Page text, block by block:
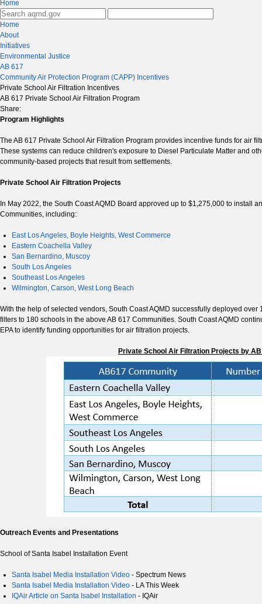
Home
Home
About
Initiatives
Environmental Justice
AB 617
Community Air Protection Program (CAPP) Incentives
Private School Air Filtration Incentives
AB 617 Private School Air Filtration Program
Share:
Program Highlights
The AB 617 Private School Air Filtration Program provides incentive funds for air
These systems can reduce children's exposure to Diesel Particulate Matter and
community-based projects that result from settlements.
Private School Air Filtration Projects
In May 2022, the South Coast AQMD Board approved up to $1,275,000 to install
Communities, including:
East Los Angeles, Boyle Heights, West Commerce
Eastern Coachella Valley
San Bernardino, Muscoy
South Los Angeles
Southeast Los Angeles
Wilmington, Carson, West Long Beach
With the help of selected vendors, South Coast AQMD successfully deployed
filters to 180 schools in the above AB 617 Communities. South Coast AQMD
EPA to identify funding opportunities for air filtration projects.
Private School Air Filtration Projects by
Outreach Events and Presentations
School of Santa Isabel Installation Event
Santa Isabel Media Installation Video - Spectrum News
Santa Isabel Media Installation Video - LA This Week
IQAir Article on Santa Isabel Installation - IQAir